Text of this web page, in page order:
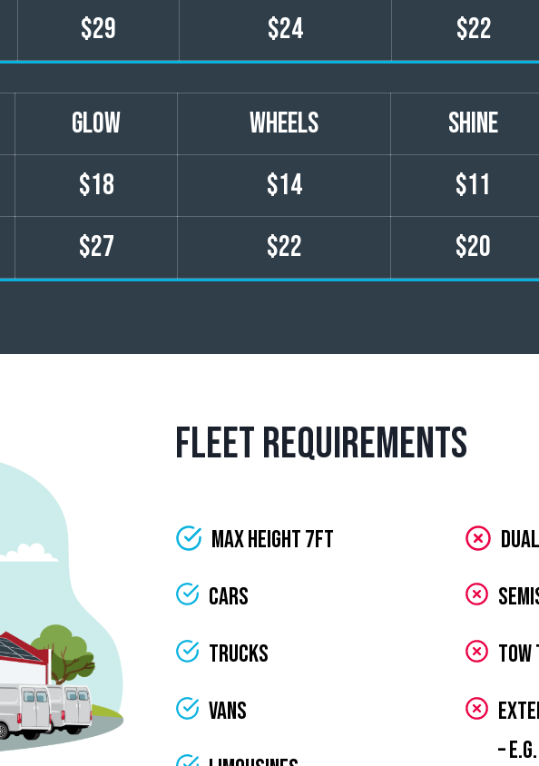
$29 $24 $22
GLOW wheels shine
$18 $14 $11
$27 $22 $20
Fleet Requirements
Max Height 7ft
Cars
Trucks
Vans
–